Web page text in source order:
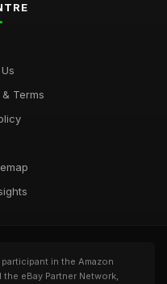
Terms
in the Amazon
eBay Partner Network,